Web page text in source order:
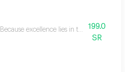
Because excellence lies in the details, we
199.0
SR